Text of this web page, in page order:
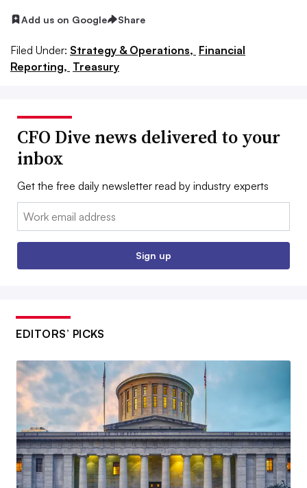
Add us on Google Share
Filed Under: Strategy & Operations, Financial
Reporting, Treasury
CFO Dive news delivered to your
inbox
Get the free daily newsletter read by industry experts
Email:
Sign up
EDITORS’ PICKS